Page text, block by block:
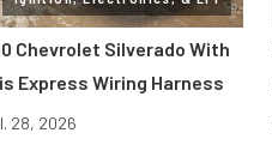
Chevrolet Silverado With
Express Wiring Harness
28, 2026